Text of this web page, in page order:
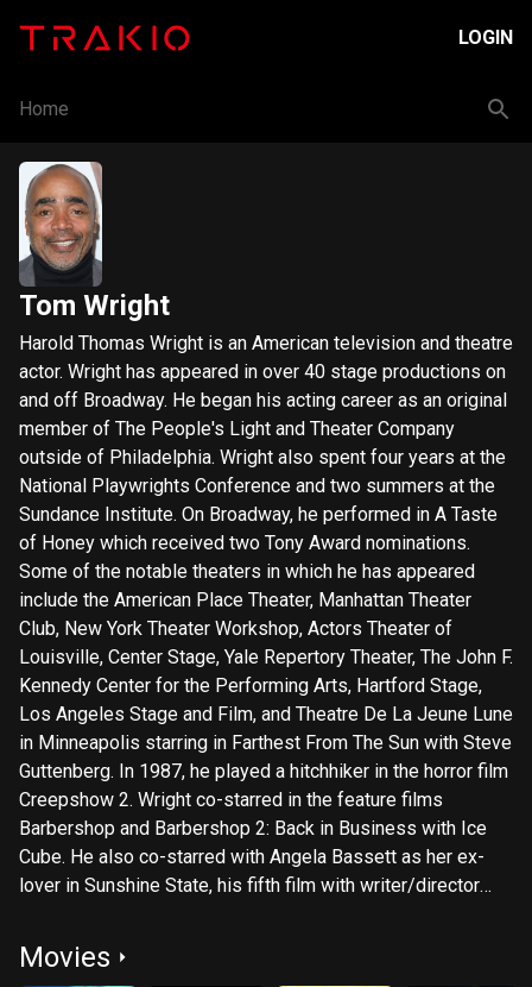
LOGIN
Home
Tom Wright
Harold Thomas Wright is an American television and theatre
actor. Wright has appeared in over 40 stage productions on
and off Broadway. He began his acting career as an original
member of The People's Light and Theater Company
outside of Philadelphia. Wright also spent four years at the
National Playwrights Conference and two summers at the
Sundance Institute. On Broadway, he performed in A Taste
of Honey which received two Tony Award nominations.
Some of the notable theaters in which he has appeared
include the American Place Theater, Manhattan Theater
Club, New York Theater Workshop, Actors Theater of
Louisville, Center Stage, Yale Repertory Theater, The John F.
Kennedy Center for the Performing Arts, Hartford Stage,
Los Angeles Stage and Film, and Theatre De La Jeune Lune
in Minneapolis starring in Farthest From The Sun with Steve
Guttenberg. In 1987, he played a hitchhiker in the horror film
Creepshow 2. Wright co-starred in the feature films
Barbershop and Barbershop 2: Back in Business with Ice
Cube. He also co-starred with Angela Bassett as her ex-
lover in Sunshine State, his fifth film with writer/director
Fish, City of Hope, Matewan and The Brother from Another
Planet. Since then he co-starred in another Sayles feature,
Movies